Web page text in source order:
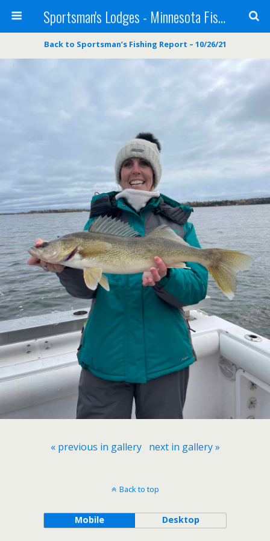
Sportsman's Lodges - Minnesota Fishing Report
Back to Sportsman’s Fishing Report – 10/26/21
« previous in gallery next in gallery »
Back to top
Mobile Desktop